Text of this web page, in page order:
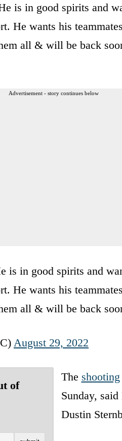
is in good spirits and
He wants his
all & will be back
Advertisement - story continues below
in good spirits and
He wants his
all & will be back
August 29, 2022
of
The shooting
Sunday,
Dustin